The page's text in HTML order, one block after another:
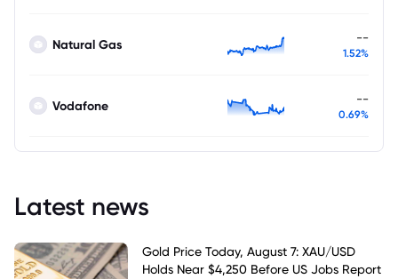
Natural Gas --
1.52%
Vodafone --
0.69%
Latest news
Gold Price Today, August 7: XAU/USD
Holds Near $4,250 Before US Jobs Report